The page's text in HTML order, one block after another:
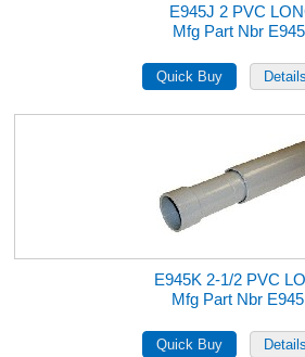
E945J 2 PVC
Mfg Part Nbr
E945K 2-1/2 PVC
Mfg Part Nbr